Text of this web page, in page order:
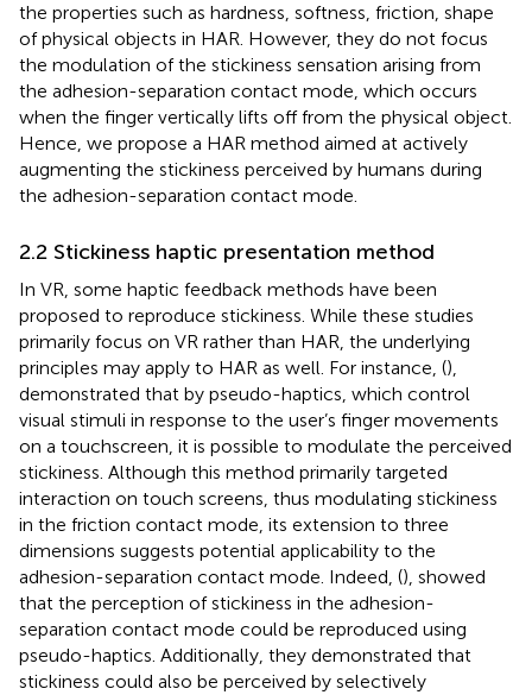
the properties such as hardness, softness, friction, shape
of physical objects in HAR. However, they do not focus
the modulation of the stickiness sensation arising from
the adhesion-separation contact mode, which occurs
when the finger vertically lifts off from the physical object.
Hence, we propose a HAR method aimed at actively
augmenting the stickiness perceived by humans during
the adhesion-separation contact mode.
2.2 Stickiness haptic presentation method
In VR, some haptic feedback methods have been
proposed to reproduce stickiness. While these studies
primarily focus on VR rather than HAR, the underlying
principles may apply to HAR as well. For instance, (),
demonstrated that by pseudo-haptics, which control
visual stimuli in response to the user’s finger movements
on a touchscreen, it is possible to modulate the perceived
stickiness. Although this method primarily targeted
interaction on touch screens, thus modulating stickiness
in the friction contact mode, its extension to three
dimensions suggests potential applicability to the
adhesion-separation contact mode. Indeed, (), showed
that the perception of stickiness in the adhesion-
separation contact mode could be reproduced using
pseudo-haptics. Additionally, they demonstrated that
stickiness could also be perceived by selectively